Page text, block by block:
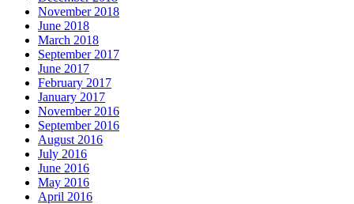
November 2018
June 2018
March 2018
September 2017
June 2017
February 2017
January 2017
November 2016
September 2016
August 2016
July 2016
June 2016
May 2016
April 2016